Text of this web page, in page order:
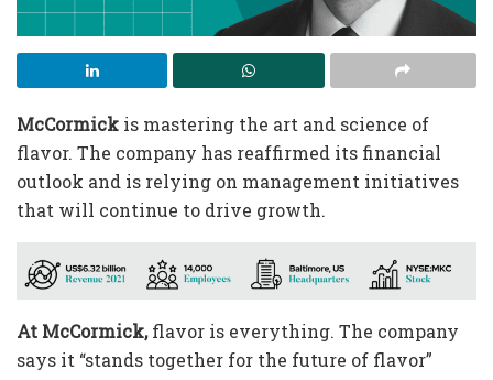
McCormick is mastering the art and science of
flavor. The company has reaffirmed its financial
outlook and is relying on management initiatives
that will continue to drive growth.
At McCormick,flavor is everything. The company
says it “stands together for the future of flavor”